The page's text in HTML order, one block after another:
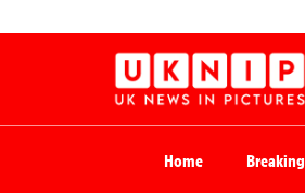
Home Breaking